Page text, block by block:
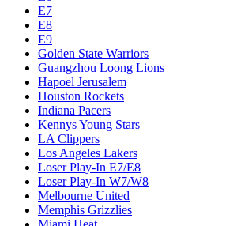
E7
E8
E9
Golden State Warriors
Guangzhou Loong Lions
Hapoel Jerusalem
Houston Rockets
Indiana Pacers
Kennys Young Stars
LA Clippers
Los Angeles Lakers
Loser Play-In E7/E8
Loser Play-In W7/W8
Melbourne United
Memphis Grizzlies